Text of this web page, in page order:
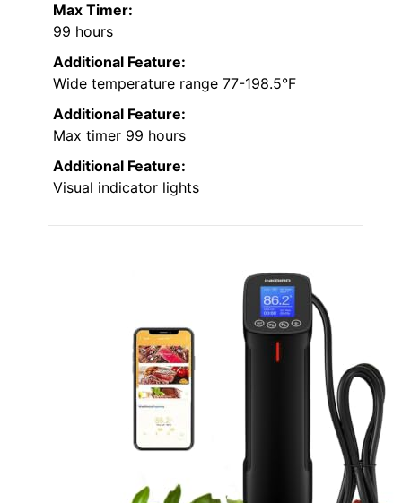
Max Timer:
99 hours
Additional Feature:
Wide temperature range 77-198.5°F
Additional Feature:
Max timer 99 hours
Additional Feature:
Visual indicator lights